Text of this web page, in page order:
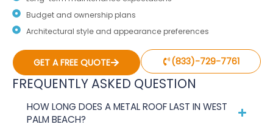
Budget and ownership plans
Architectural style and appearance preferences
GET A FREE QUOTE (833)-729-7761
FREQUENTLY ASKED QUESTION
HOW LONG DOES A METAL ROOF LAST IN WEST
PALM BEACH?